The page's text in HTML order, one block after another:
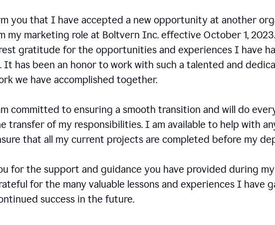
you that I have accepted a new opportunity at another
my marketing role at Boltvern Inc. effective October 1,
gratitude for the opportunities and experiences I have
has been an honor to work with such a talented and
we have accomplished together.
committed to ensuring a smooth transition and will do
transfer of my responsibilities. I am available to help with
that all my current projects are completed before my
for the support and guidance you have provided during
for the many valuable lessons and experiences I have
success in the future.